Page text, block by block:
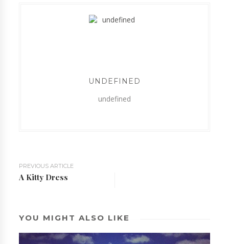
UNDEFINED
undefined
PREVIOUS ARTICLE
A Kitty Dress
YOU MIGHT ALSO LIKE